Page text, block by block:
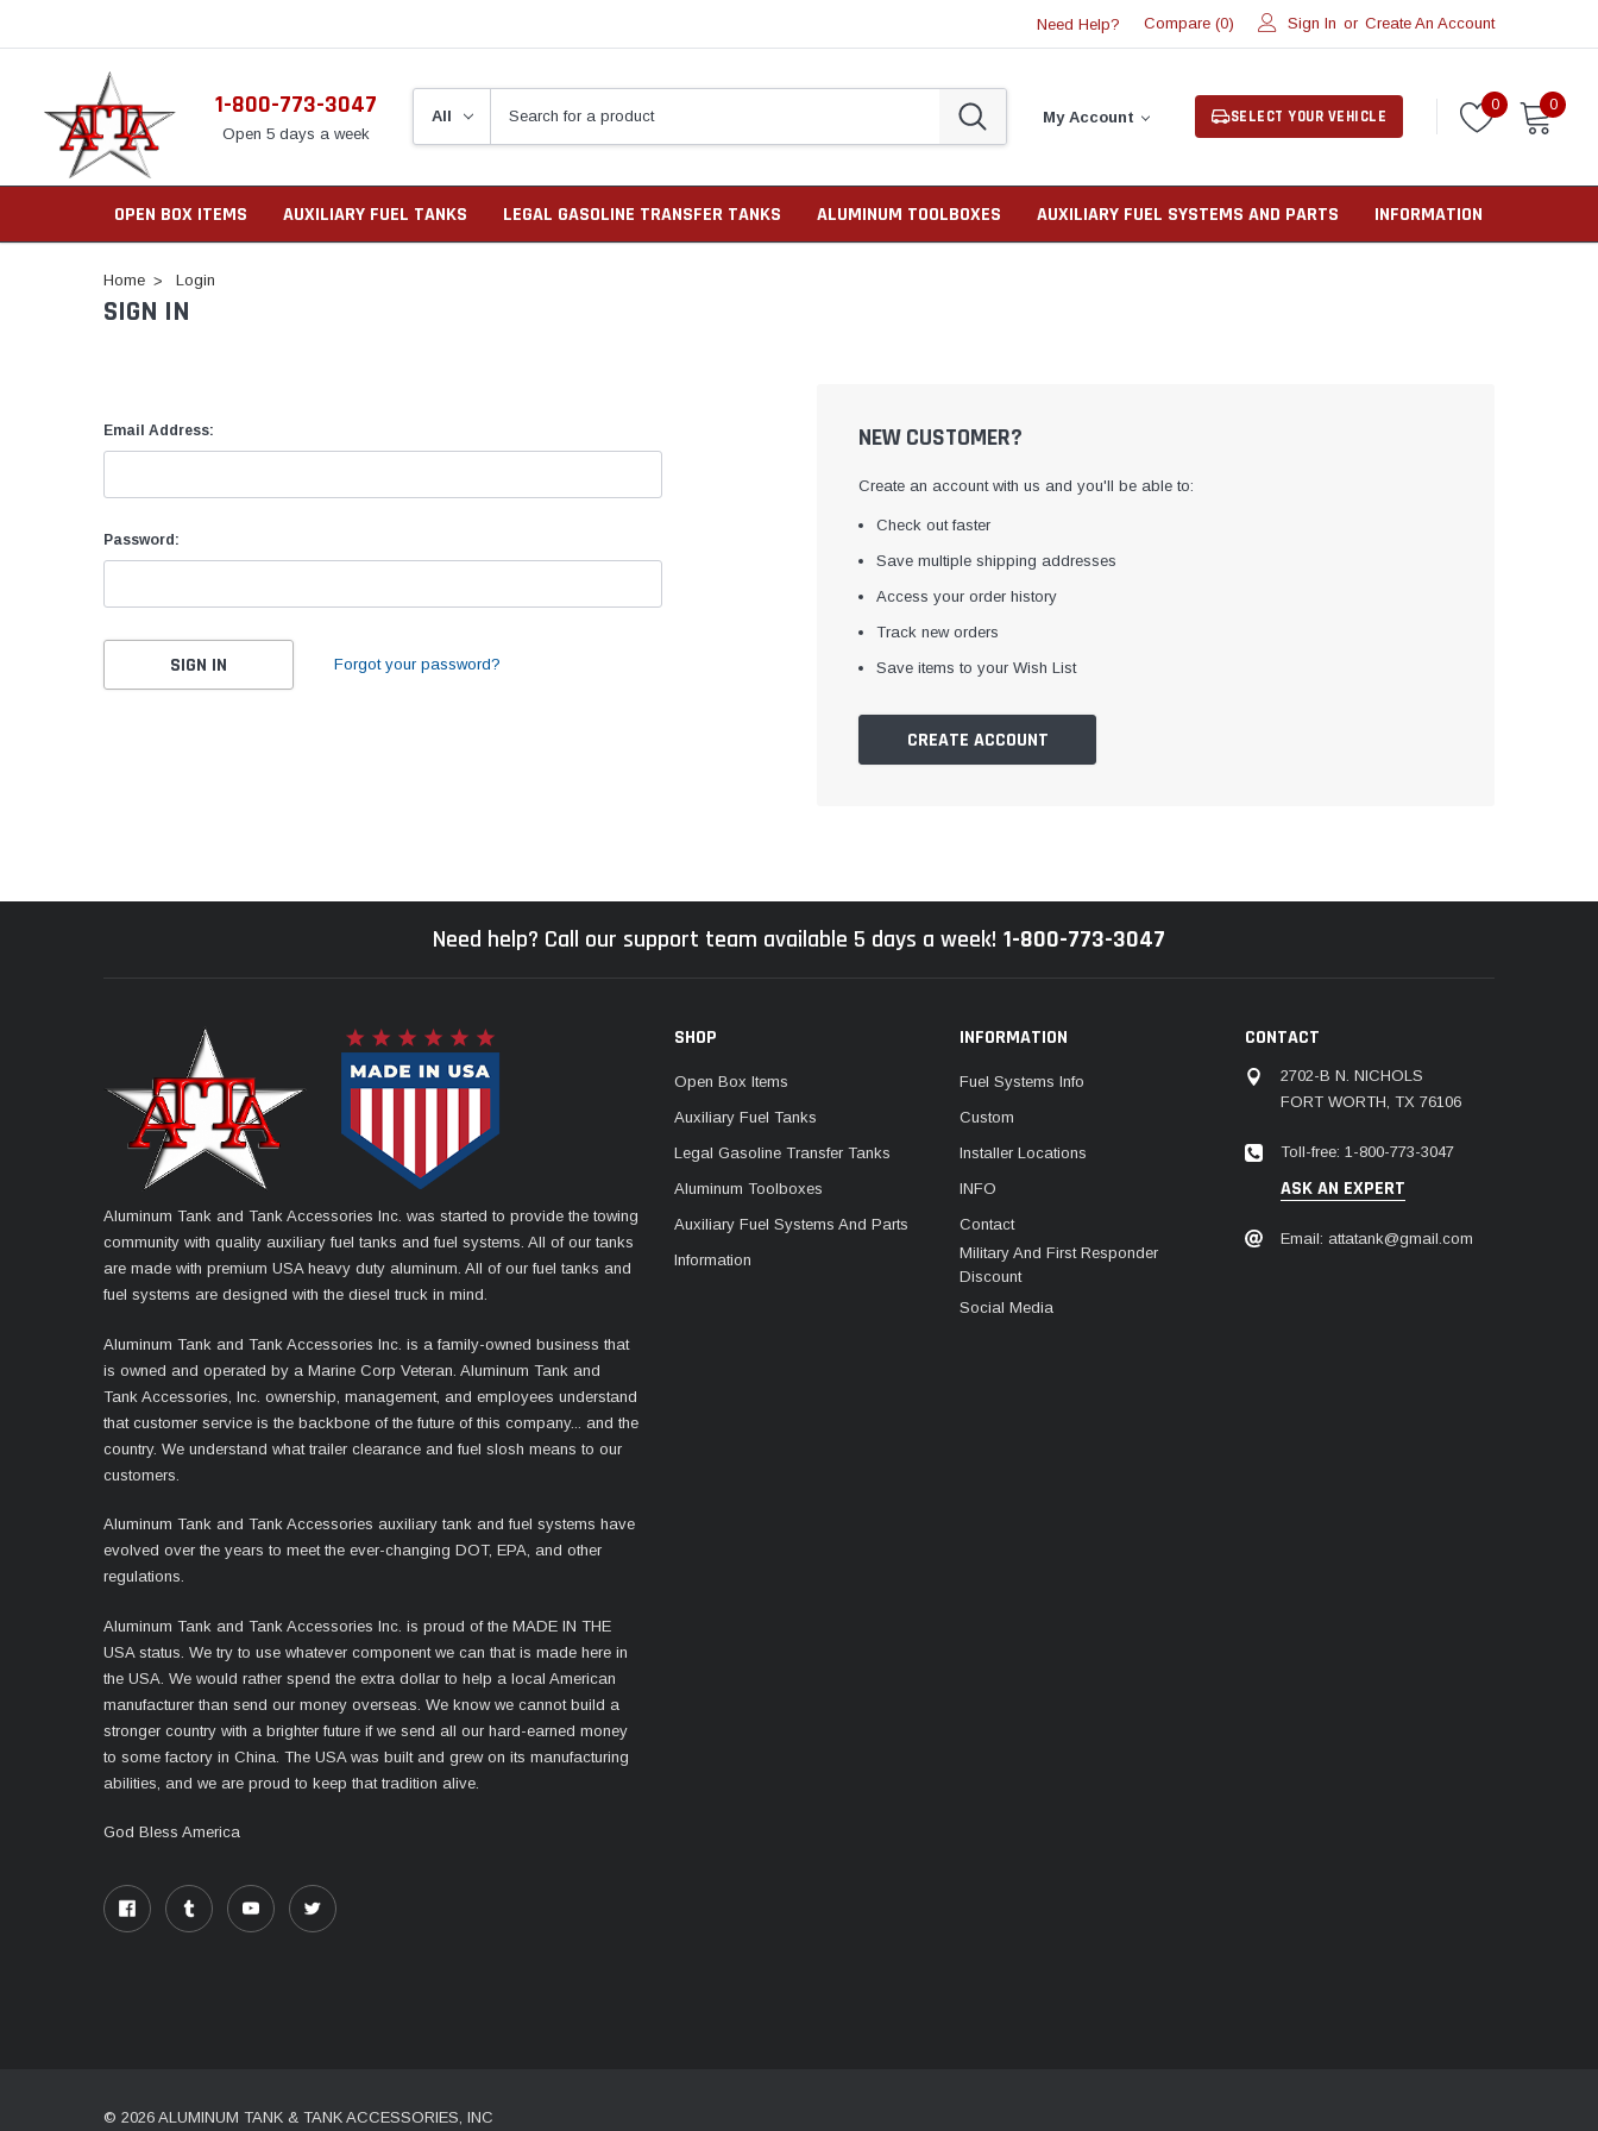
Need Help? Compare (0) Sign In or Create An Account
1-800-773-3047
Open 5 days a week
My Account SELECT YOUR VEHICLE
0 0
OPEN BOX ITEMS AUXILIARY FUEL TANKS LEGAL GASOLINE TRANSFER TANKS ALUMINUM TOOLBOXES AUXILIARY FUEL SYSTEMS AND PARTS INFORMATION
Home Login
SIGN IN
Email Address:
Password:
Forgot your password?
NEW CUSTOMER?
Create an account with us and you'll be able to:
Check out faster
Save multiple shipping addresses
Access your order history
Track new orders
Save items to your Wish List
CREATE ACCOUNT
Need help? Call our support team available 5 days a week! 1-800-773-3047
Aluminum Tank and Tank Accessories Inc. was started to provide the towing
community with quality auxiliary fuel tanks and fuel systems. All of our tanks
are made with premium USA heavy duty aluminum. All of our fuel tanks and
fuel systems are designed with the diesel truck in mind.
Aluminum Tank and Tank Accessories Inc. is a family-owned business that
is owned and operated by a Marine Corp Veteran. Aluminum Tank and
Tank Accessories, Inc. ownership, management, and employees understand
that customer service is the backbone of the future of this company... and the
country. We understand what trailer clearance and fuel slosh means to our
customers.
Aluminum Tank and Tank Accessories auxiliary tank and fuel systems have
evolved over the years to meet the ever-changing DOT, EPA, and other
regulations.
Aluminum Tank and Tank Accessories Inc. is proud of the MADE IN THE
USA status. We try to use whatever component we can that is made here in
the USA. We would rather spend the extra dollar to help a local American
manufacturer than send our money overseas. We know we cannot build a
stronger country with a brighter future if we send all our hard-earned money
to some factory in China. The USA was built and grew on its manufacturing
abilities, and we are proud to keep that tradition alive.
God Bless America
SHOP
Open Box Items
Auxiliary Fuel Tanks
Legal Gasoline Transfer Tanks
Aluminum Toolboxes
Auxiliary Fuel Systems And Parts
Information
INFORMATION
Fuel Systems Info
Custom
Installer Locations
INFO
Contact
Military And First Responder
Discount
Social Media
CONTACT
2702-B N. NICHOLS
FORT WORTH, TX 76106
Toll-free: 1-800-773-3047
ASK AN EXPERT
Email: attatank@gmail.com
© 2026 ALUMINUM TANK & TANK ACCESSORIES, INC